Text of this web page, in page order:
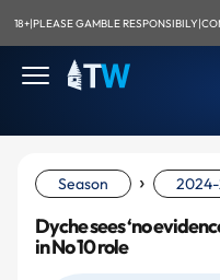
18+|PLEASE GAMBLE RESPONSIBILY|
Season ›
Dyche sees ‘no
in No 10 role